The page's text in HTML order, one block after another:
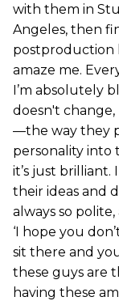
with them in
Angeles, then
postproduction
amaze me.
I’m absolutely
doesn't change,
—the way they
personality into
it’s just
their ideas and
always so polite,
‘I hope you
sit there and
these guys are
having these